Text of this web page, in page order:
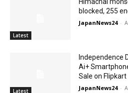
Latest
Himachal
blocked, 255
JapanNews24 -
Latest
Independence
Ai+
Sale on Flipkart
JapanNews24 -